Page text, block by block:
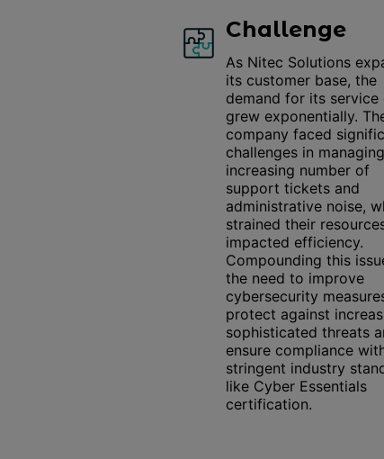
Challenge
As Nitec Solutions
its customer base, the
demand for its service
grew exponentially.
company faced
challenges in
increasing number of
support tickets and
administrative noise,
strained their
impacted efficiency.
Compounding this
the need to improve
cybersecurity
protect against
sophisticated threats
ensure compliance
stringent industry
like Cyber Essentials
certification.